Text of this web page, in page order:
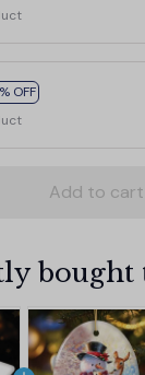
OFF
Add to cart
bought